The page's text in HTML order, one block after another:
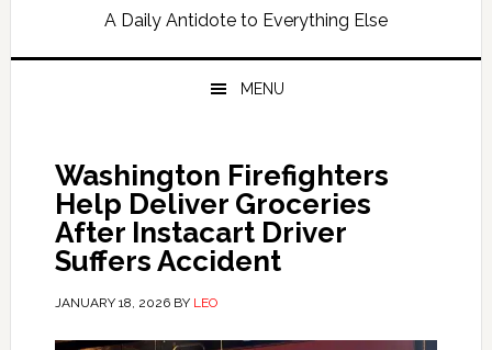
A Daily Antidote to Everything Else
MENU
Washington Firefighters
Help Deliver Groceries
After Instacart Driver
Suffers Accident
JANUARY 18, 2026BY LEO